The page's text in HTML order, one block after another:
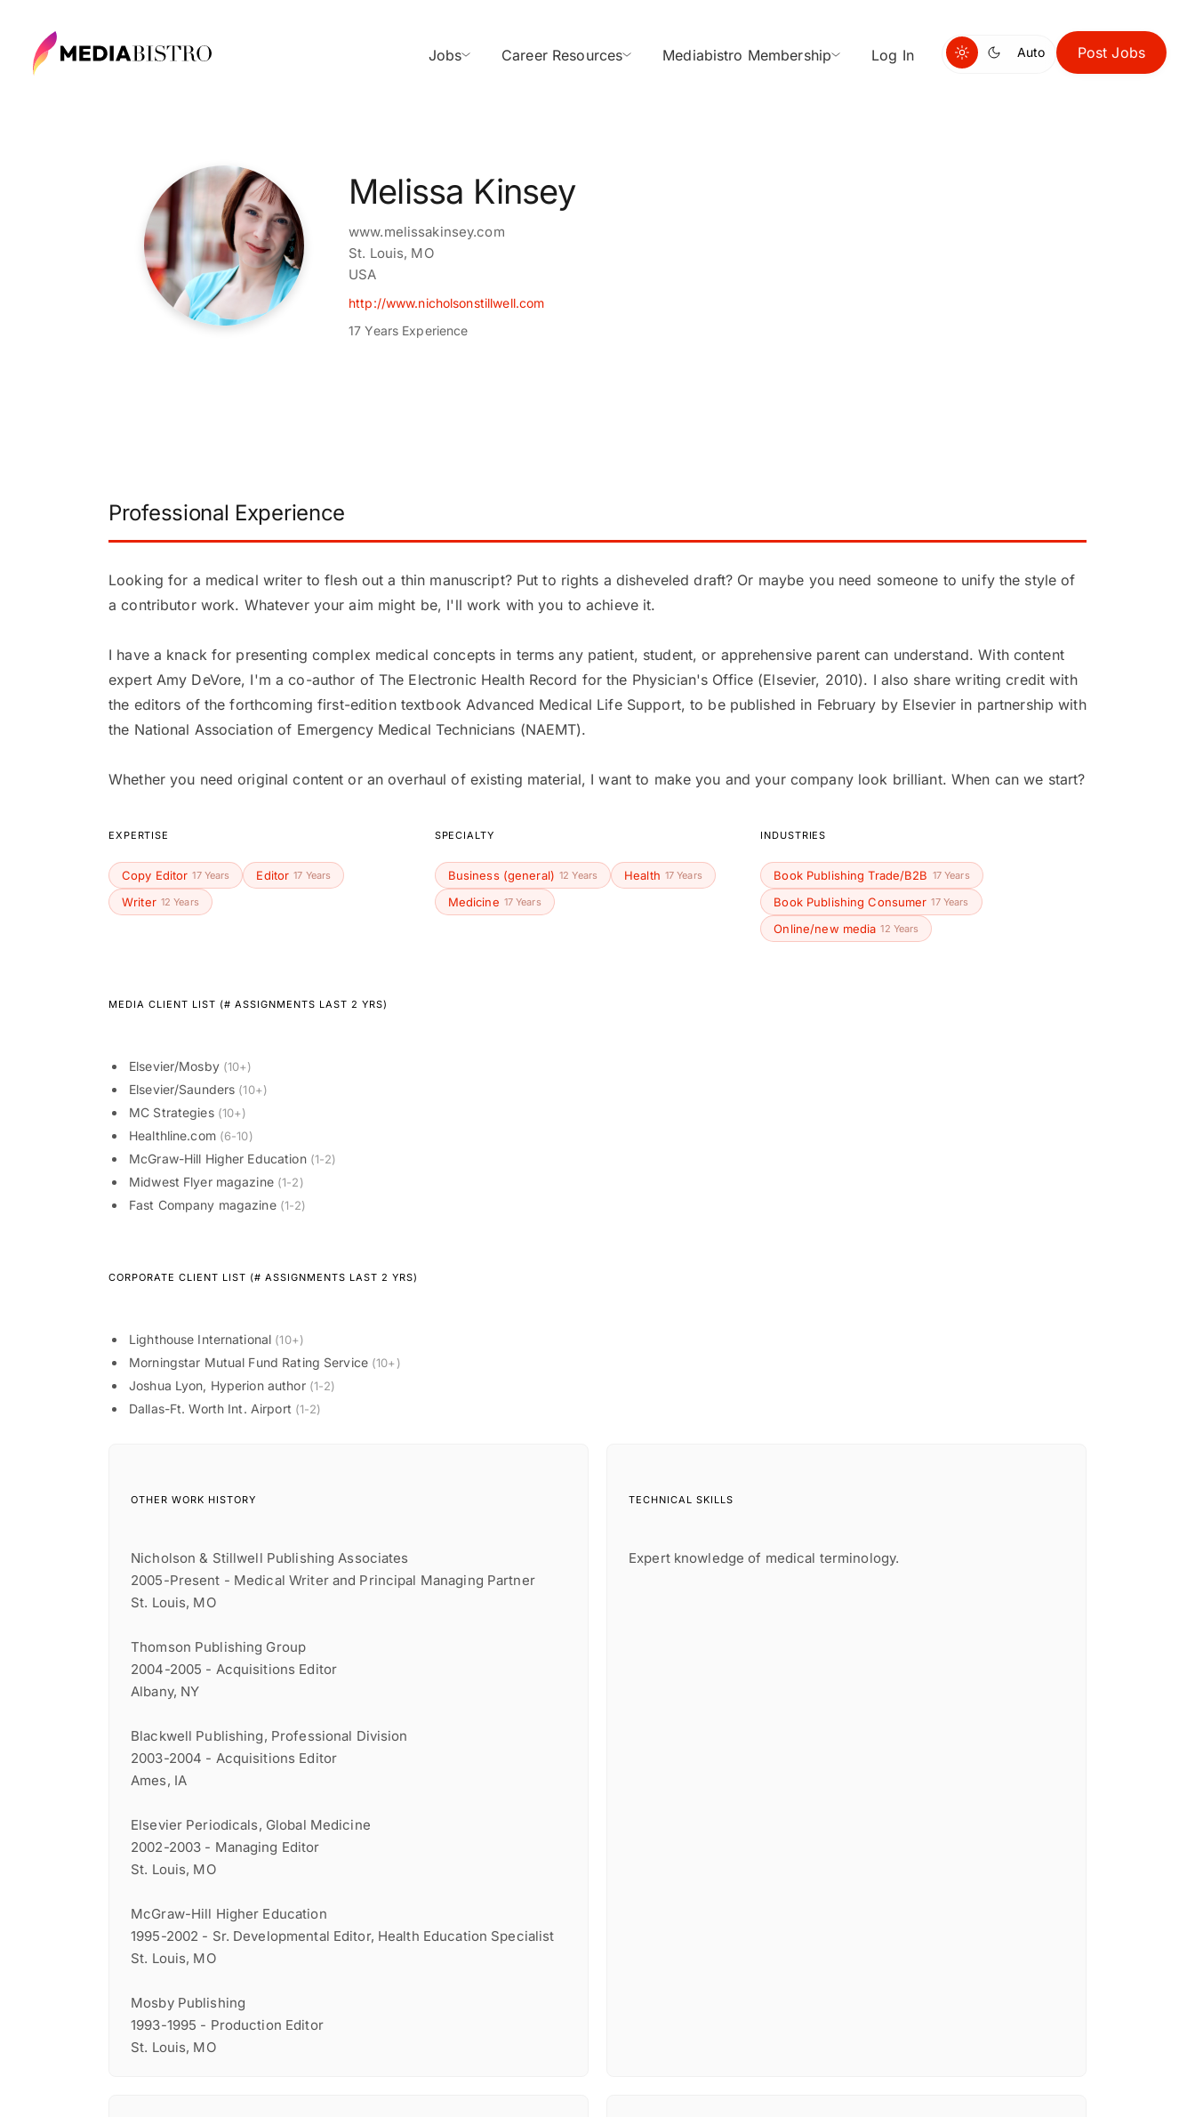
Jobs Career Resources Mediabistro Membership Log In Auto Post Jobs
Melissa Kinsey
www.melissakinsey.com
St. Louis, MO
USA
http://www.nicholsonstillwell.com
17 Years Experience
Professional Experience
Looking for a medical writer to flesh out a thin manuscript? Put to rights a disheveled draft? Or maybe you need someone to unify the style of
a contributor work. Whatever your aim might be, I'll work with you to achieve it.
I have a knack for presenting complex medical concepts in terms any patient, student, or apprehensive parent can understand. With content
expert Amy DeVore, I'm a co-author of The Electronic Health Record for the Physician's Office (Elsevier, 2010). I also share writing credit with
the editors of the forthcoming first-edition textbook Advanced Medical Life Support, to be published in February by Elsevier in partnership with
the National Association of Emergency Medical Technicians (NAEMT).
Whether you need original content or an overhaul of existing material, I want to make you and your company look brilliant. When can we start?
EXPERTISE
Copy Editor 17 Years Editor 17 Years
Writer 12 Years
SPECIALTY
Business (general) 12 Years Health 17 Years
Medicine 17 Years
INDUSTRIES
Book Publishing Trade/B2B 17 Years
Book Publishing Consumer 17 Years
Online/new media 12 Years
MEDIA CLIENT LIST (# ASSIGNMENTS LAST 2 YRS)
Elsevier/Mosby (10+)
Elsevier/Saunders (10+)
MC Strategies (10+)
Healthline.com (6-10)
McGraw-Hill Higher Education (1-2)
Midwest Flyer magazine (1-2)
Fast Company magazine (1-2)
CORPORATE CLIENT LIST (# ASSIGNMENTS LAST 2 YRS)
Lighthouse International (10+)
Morningstar Mutual Fund Rating Service (10+)
Joshua Lyon, Hyperion author (1-2)
Dallas-Ft. Worth Int. Airport (1-2)
OTHER WORK HISTORY
Nicholson & Stillwell Publishing Associates
2005-Present - Medical Writer and Principal Managing Partner
St. Louis, MO
Thomson Publishing Group
2004-2005 - Acquisitions Editor
Albany, NY
Blackwell Publishing, Professional Division
2003-2004 - Acquisitions Editor
Ames, IA
Elsevier Periodicals, Global Medicine
2002-2003 - Managing Editor
St. Louis, MO
McGraw-Hill Higher Education
1995-2002 - Sr. Developmental Editor, Health Education Specialist
St. Louis, MO
Mosby Publishing
1993-1995 - Production Editor
St. Louis, MO
TECHNICAL SKILLS
Expert knowledge of medical terminology.